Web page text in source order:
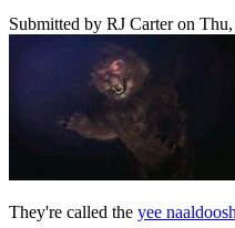
Submitted by RJ Carteron Thu,
They're called the yee